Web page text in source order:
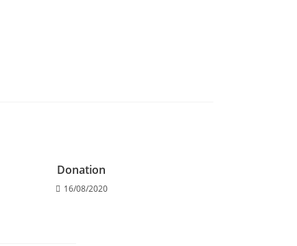
Donation
16/08/2020